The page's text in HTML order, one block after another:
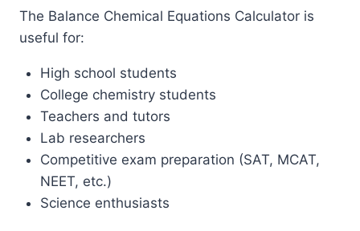
The Balance Chemical Equations Calculator is
useful for:
High school students
College chemistry students
Teachers and tutors
Lab researchers
Competitive exam preparation (SAT, MCAT,
NEET, etc.)
Science enthusiasts